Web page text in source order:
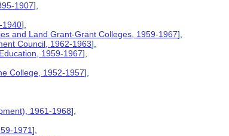
1907],
1940],
and Land Grant-Grant Colleges, 1959-1967],
Council, 1962-1963],
1959-1967],
College, 1952-1957],
1961-1968],
1971],